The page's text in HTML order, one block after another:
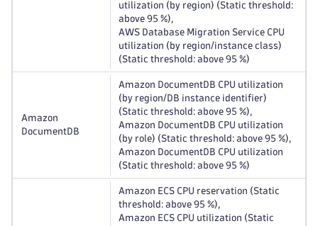
utilization (by region) (Static threshold:
above 95 %),
AWS Database Migration Service CPU
utilization (by region/instance class)
(Static threshold: above 95 %)
Amazon
DocumentDB
Amazon DocumentDB CPU utilization
(by region/DB instance identifier)
(Static threshold: above 95 %),
Amazon DocumentDB CPU utilization
(by role) (Static threshold: above 95 %),
Amazon DocumentDB CPU utilization
(Static threshold: above 95 %)
Amazon ECS CPU reservation (Static
threshold: above 95 %),
Amazon ECS CPU utilization (Static